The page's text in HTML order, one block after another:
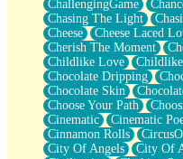
Still, I Love You
Between Commercials
Non-Stop
Freedom of Speech
Civilization
Strike Twice
Pauses of My Heart
My Side Of Town
Building a Relationship
Crackle
On a Calendar
ChallengingGame
Chasing The Light
Cheese
Cheese Laced
Cherish The Moment
Childlike Love
Chocolate Dripping
Chocolate Skin
Choose Your Path
Cinematic
Cinematic
Cinnamon Rolls
City Of Angels
City Of